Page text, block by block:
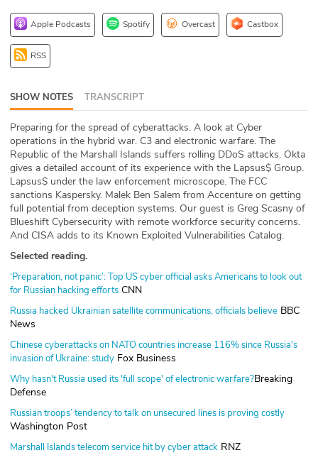
DEV
API
Our Story
Press
Team
Testimonials
Sponsor
Partners
Apple Podcasts Spotify Overcast Castbox
RSS
SHOW NOTES TRANSCRIPT
Preparing for the spread of cyberattacks. A look at Cyber
operations in the hybrid war. C3 and electronic warfare. The
Republic of the Marshall Islands suffers rolling DDoS attacks. Okta
gives a detailed account of its experience with the Lapsus$ Group.
Lapsus$ under the law enforcement microscope. The FCC
sanctions Kaspersky. Malek Ben Salem from Accenture on getting
full potential from deception systems. Our guest is Greg Scasny of
Blueshift Cybersecurity with remote workforce security concerns.
And CISA adds to its Known Exploited Vulnerabilities Catalog.
Selected reading.
‘Preparation, not panic’: Top US cyber official asks Americans to look out
for Russian hacking efforts CNN
Russia hacked Ukrainian satellite communications, officials believe BBC
News
Chinese cyberattacks on NATO countries increase 116% since Russia's
invasion of Ukraine: study Fox Business
Why hasn't Russia used its 'full scope' of electronic warfare?Breaking
Defense
Russian troops’ tendency to talk on unsecured lines is proving costly
Washington Post
Marshall Islands telecom service hit by cyber attack RNZ